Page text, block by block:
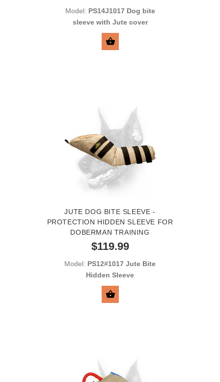
Model: PS14J1017 Dog bite
sleeve with Jute cover
JUTE DOG BITE SLEEVE -
PROTECTION HIDDEN SLEEVE FOR
DOBERMAN TRAINING
$119.99
Model: PS12#1017 Jute Bite
Hidden Sleeve